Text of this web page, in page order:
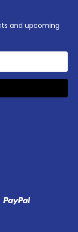
and upcoming